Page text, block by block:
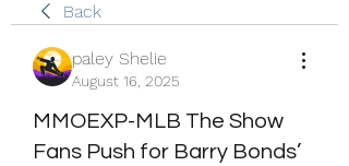
Back
paley Shelie
August 16, 2025
MMOEXP-MLB The Show
Fans Push for Barry Bonds’